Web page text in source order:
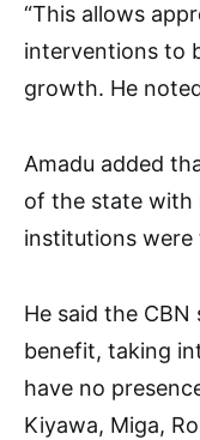
“This allows
interventions to
growth. He
Amadu added
of the state with
institutions
He said the
benefit, taking
have no
Kiyawa, Miga,